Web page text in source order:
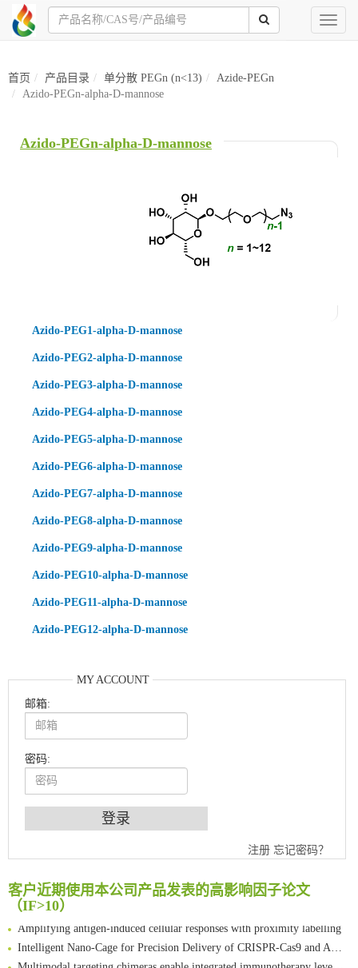
Toggle
首页 产品目录 单分散 PEGn (n<13)
Azide-PEGn
Azido-PEGn-alpha-D-mannose
Azido-PEGn-alpha-D-mannose
Azido-PEG1-alpha-D-mannose
Azido-PEG2-alpha-D-mannose
Azido-PEG3-alpha-D-mannose
Azido-PEG4-alpha-D-mannose
Azido-PEG5-alpha-D-mannose
Azido-PEG6-alpha-D-mannose
Azido-PEG7-alpha-D-mannose
Azido-PEG8-alpha-D-mannose
Azido-PEG9-alpha-D-mannose
Azido-PEG10-alpha-D-mannose
Azido-PEG11-alpha-D-mannose
Azido-PEG12-alpha-D-mannose
MY ACCOUNT
邮箱:
密码:
注册 忘记密码？
客户近期使用本公司产品发表的高影响因子论文
（IF>10）
An Optimized Isotopic Photocleavable Tagging Strategy for SiteSpecific and Quantitative Profiling of Protein O‑GlcNAcylation in Colorectal Cancer Metastasis
Rare codon recoding for efficient noncanonical amino acid incorporation in mammalian cells
FABP4 inhibition suppresses bone resorption and protects against postmenopausal osteoporosis in ovariectomized mice
Amplifying antigen-induced cellular responses with proximity labelling
Intelligent Nano-Cage for Precision Delivery of CRISPR-Cas9 and ACC Inhibitors to Enhance Antitumor Cascade Therapy Through Lipid Metabolism Disruption
Multimodal targeting chimeras enable integrated immunotherapy leveraging tumor-immune microenvironment